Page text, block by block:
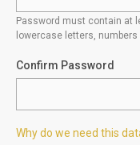
Password must contain at
lowercase letters,
Confirm Password
Why do we need this